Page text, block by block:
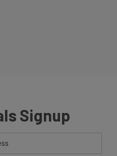
Signup